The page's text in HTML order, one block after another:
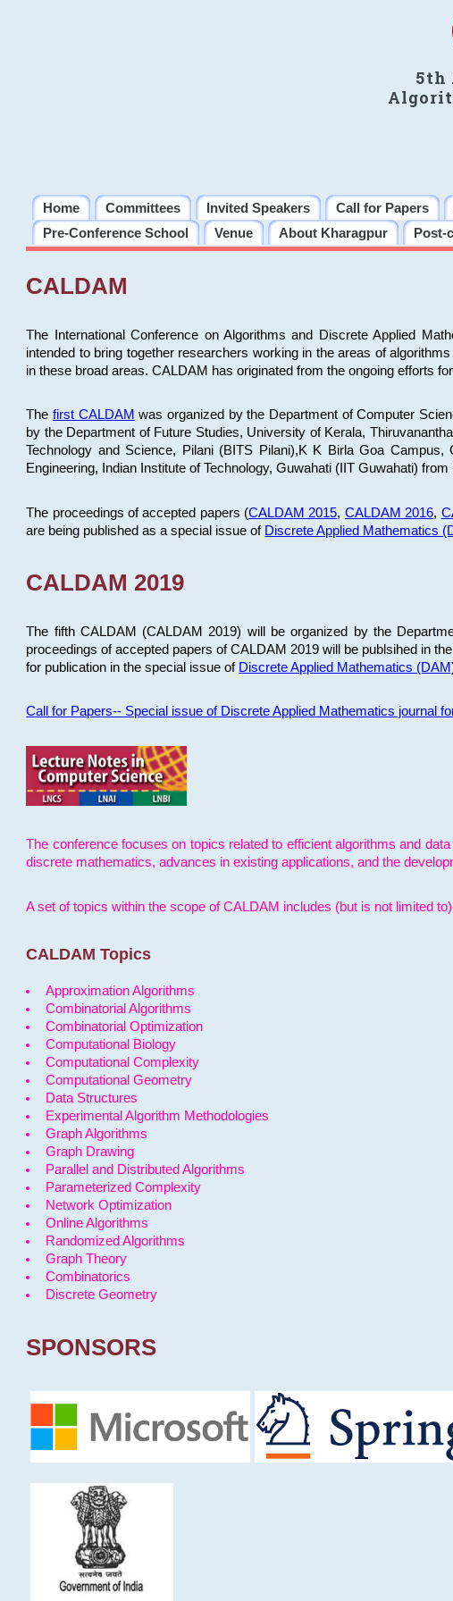
5th
Home Committees Invited Speakers Call for Papers
Pre-Conference School
Venue About Kharagpur Post-
CALDAM
The International Conference on Algorithms and Discrete Applied
intended to bring together researchers working in the areas of
in these broad areas. CALDAM has originated from the ongoing efforts
The first CALDAM was organized by the Department of Computer
by the Department of Future Studies, University of Kerala,
Technology and Science, Pilani (BITS Pilani),K K Birla Goa
Engineering, Indian Institute of Technology, Guwahati (IIT Guwahati)
The proceedings of accepted papers (CALDAM 2015, CALDAM 2016,
are being published as a special issue of Discrete Applied Mathematics
CALDAM 2019
The fifth CALDAM (CALDAM 2019) will be organized by the
proceedings of accepted papers of CALDAM 2019 will be publsihed in
for publication in the special issue of Discrete Applied Mathematics
Call for Papers-- Special issue of Discrete Applied Mathematics journal
The conference focuses on topics related to efficient algorithms and
discrete mathematics, advances in existing applications, and the
A set of topics within the scope of CALDAM includes (but is not limited
CALDAM Topics
Approximation Algorithms
Combinatorial Algorithms
Combinatorial Optimization
Computational Biology
Computational Complexity
Computational Geometry
Data Structures
Experimental Algorithm Methodologies
Graph Algorithms
Graph Drawing
Parallel and Distributed Algorithms
Parameterized Complexity
Network Optimization
Online Algorithms
Randomized Algorithms
Graph Theory
Combinatorics
Discrete Geometry
SPONSORS